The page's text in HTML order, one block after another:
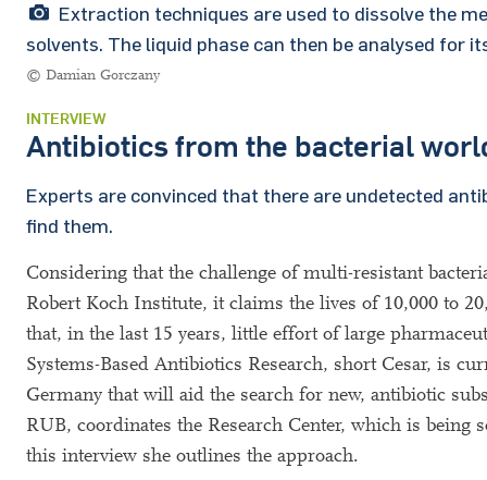
Extraction techniques are used to dissolve the
solvents. The liquid phase can then be analysed for
© Damian Gorczany
INTERVIEW
Antibiotics from the bacterial
Experts are convinced that there are undetected
find them.
Considering that the challenge of multi-resistant
Robert Koch Institute, it claims the lives of 10,000 to
that, in the last 15 years, little effort of large
Systems-Based Antibiotics Research, short Cesar, is
Germany that will aid the search for new, antibiotic
RUB, coordinates the Research Center, which is
this interview she outlines the approach.